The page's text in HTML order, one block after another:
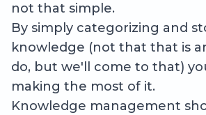
not that simple.
By simply categorizing and
knowledge (not that that is
do, but we'll come to that)
making the most of it.
Knowledge management